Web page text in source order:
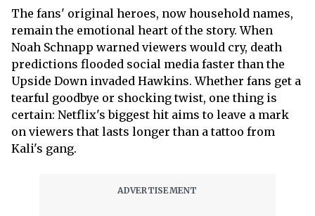
The fans' original heroes, now household names,
remain the emotional heart of the story. When
Noah Schnapp warned viewers would cry, death
predictions flooded social media faster than the
Upside Down invaded Hawkins. Whether fans get a
tearful goodbye or shocking twist, one thing is
certain: Netflix's biggest hit aims to leave a mark
on viewers that lasts longer than a tattoo from
Kali's gang.